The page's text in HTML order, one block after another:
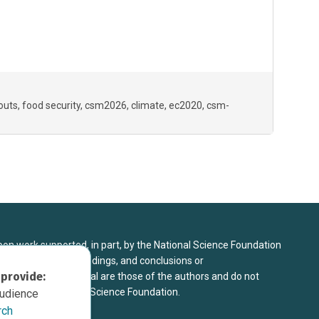
food security csm2026 climate ec2020 csm-
work supported, in part, by the National Science Foundation
Any opinions, findings, and conclusions or
in this material are those of the authors and do not
of the National Science Foundation.